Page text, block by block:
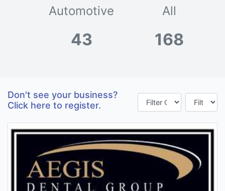
Automotive
43
All
168
Don't see your business?
Click here to register.